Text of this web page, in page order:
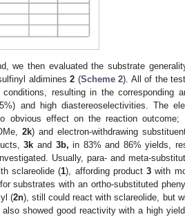
we then evaluated the substrate
aldimines2 (Scheme 2). All of the
resulting in the corresponding
and high diastereoselectivities. The
obvious effect on the reaction outcome;
2k) and electron-withdrawing
3k and 3b, in 83% and 86% yields,
Usually, para- and meta-
sclareolide (1), affording product3 with
substrates with an ortho-substituted
(2n), still could react with sclareolide, but
showed good reactivity with a high